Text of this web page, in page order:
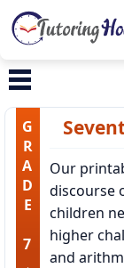
GRADE 7
Our
discourse
children
higher
and